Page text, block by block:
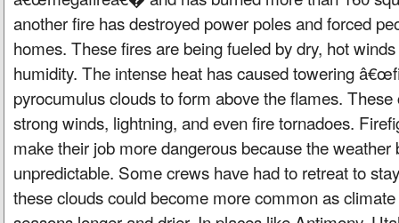
another fire has destroyed power poles and forced
homes. These fires are being fueled by dry, hot
humidity. The intense heat has caused towering
pyrocumulus clouds to form above the flames.
strong winds, lightning, and even fire tornadoes.
make their job more dangerous because the weather
unpredictable. Some crews have had to retreat to
these clouds could become more common as